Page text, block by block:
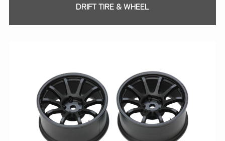
DRIFT TIRE & WHEEL